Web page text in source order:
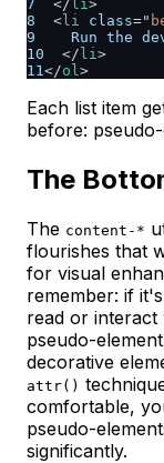
7
</ li>
8
< li class="
9
Run the
10
</ li>
11</ol>
Each list item
before:
The
The content-*
flourishes that
for visual
remember: if
read or
pseudo-
decorative
attr()
comfortable,
pseudo-
significantly.